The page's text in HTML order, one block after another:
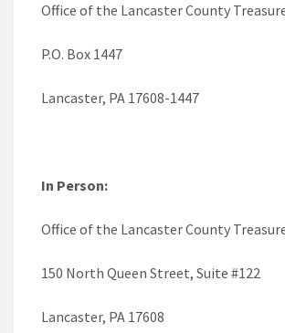
Office of the Lancaster County
P.O. Box 1447
Lancaster, PA 17608-1447
In Person:
Office of the Lancaster County
150 North Queen Street, Suite #122
Lancaster, PA 17608